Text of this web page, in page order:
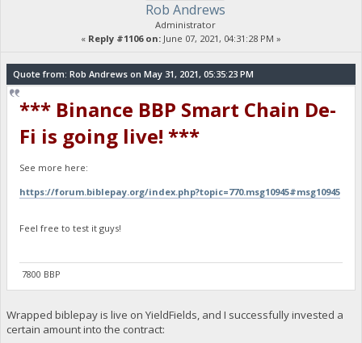
Rob Andrews
Administrator
« Reply #1106 on: June 07, 2021, 04:31:28 PM »
Quote from: Rob Andrews on May 31, 2021, 05:35:23 PM
*** Binance BBP Smart Chain De-
Fi is going live! ***
See more here:
https://forum.biblepay.org/index.php?topic=770.msg10945#msg10945
Feel free to test it guys!
7800 BBP
Wrapped biblepay is live on YieldFields, and I successfully invested a
certain amount into the contract: